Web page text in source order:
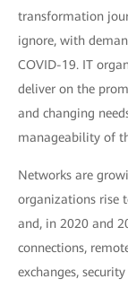
transformation
ignore, with
COVID-19. IT
deliver on the
and changing
manageability of
Networks are
organizations rise
and, in 2020 and
connections,
exchanges,